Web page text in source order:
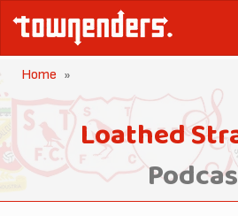
Home
Loathed